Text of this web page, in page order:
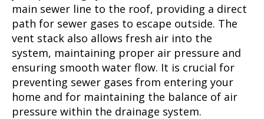
main sewer line to the roof, providing a direct
path for sewer gases to escape outside. The
vent stack also allows fresh air into the
system, maintaining proper air pressure and
ensuring smooth water flow. It is crucial for
preventing sewer gases from entering your
home and for maintaining the balance of air
pressure within the drainage system.